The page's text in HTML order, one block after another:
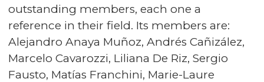
outstanding members, each one a
reference in their field. Its members are:
Alejandro Anaya Muñoz, Andrés Cañizález,
Marcelo Cavarozzi, Liliana De Riz, Sergio
Fausto, Matías Franchini, Marie-Laure